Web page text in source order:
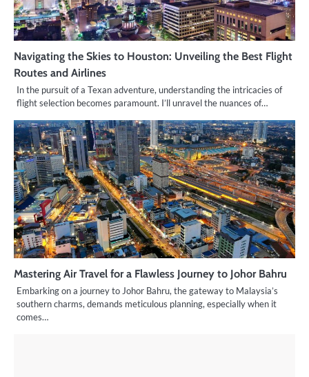
Navigating the Skies to Houston: Unveiling the Best Flight
Routes and Airlines
In the pursuit of a Texan adventure, understanding the intricacies of
flight selection becomes paramount. I’ll unravel the nuances of…
Mastering Air Travel for a Flawless Journey to Johor Bahru
Embarking on a journey to Johor Bahru, the gateway to Malaysia’s
southern charms, demands meticulous planning, especially when it
comes…